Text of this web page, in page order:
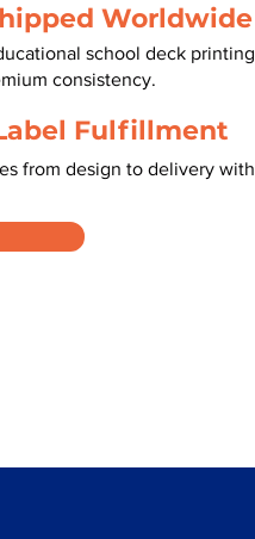
Worldwide
school deck printing
consistency.
Fulfillment
from design to delivery with